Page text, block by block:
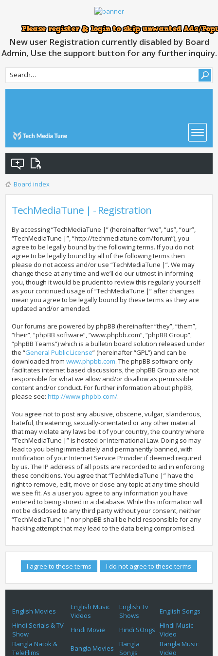
New user Registration currently disabled by Board
Admin, Use the support button for any further inquiry.
Board index
TechMediaTune | - Registration
By accessing “TechMediaTune |” (hereinafter “we”, “us”, “our”,
“TechMediaTune |”, “http://techmediatune.com/forum”), you
agree to be legally bound by the following terms. If you do not
agree to be legally bound by all of the following terms then
please do not access and/or use “TechMediaTune |”. We may
change these at any time and we’ll do our utmost in informing
you, though it would be prudent to review this regularly yourself
as your continued usage of “TechMediaTune |” after changes
mean you agree to be legally bound by these terms as they are
updated and/or amended.
Our forums are powered by phpBB (hereinafter “they”, “them”,
“their”, “phpBB software”, “www.phpbb.com”, “phpBB Group”,
“phpBB Teams”) which is a bulletin board solution released under
the “General Public License” (hereinafter “GPL”) and can be
downloaded fromwww.phpbb.com. The phpBB software only
facilitates internet based discussions, the phpBB Group are not
responsible for what we allow and/or disallow as permissible
content and/or conduct. For further information about phpBB,
please see:http://www.phpbb.com/.
You agree not to post any abusive, obscene, vulgar, slanderous,
hateful, threatening, sexually-orientated or any other material
that may violate any laws be it of your country, the country where
“TechMediaTune |” is hosted or International Law. Doing so may
lead to you being immediately and permanently banned, with
notification of your Internet Service Provider if deemed required
by us. The IP address of all posts are recorded to aid in enforcing
these conditions. You agree that “TechMediaTune |” have the
right to remove, edit, move or close any topic at any time should
we see fit. As a user you agree to any information you have
entered to being stored in a database. While this information will
not be disclosed to any third party without your consent, neither
“TechMediaTune |” nor phpBB shall be held responsible for any
hacking attempt that may lead to the data being compromised.
English Movies
English Music
Videos
English Tv
Shows
English Songs
Hindi Serials & TV
Show
Hindi Movie Hindi SOngs
Hindi Music
Video
Bangla Natok &
TeleFlims
Bangla Movies
Bangla
Songs
Bangla Music
Video